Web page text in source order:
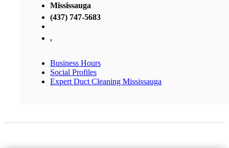
Mississauga
(437) 747-5683
,
Business Hours
Social Profiles
Expert Duct Cleaning Mississauga